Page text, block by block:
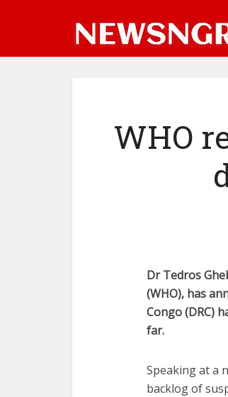
WHO
Dr Tedros
(WHO), has
Congo (DRC)
far.
Speaking at a
backlog of